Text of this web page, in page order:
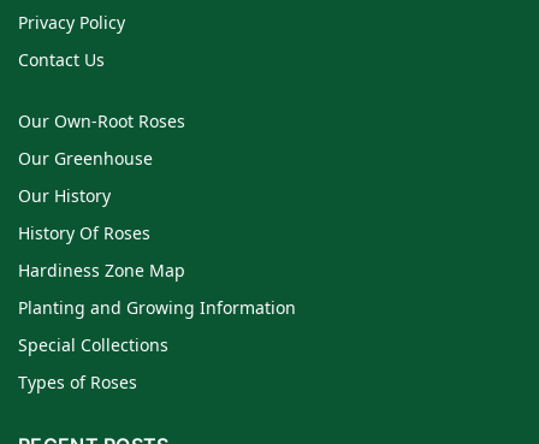
Privacy Policy
Contact Us
Our Own-Root Roses
Our Greenhouse
Our History
History Of Roses
Hardiness Zone Map
Planting and Growing Information
Special Collections
Types of Roses